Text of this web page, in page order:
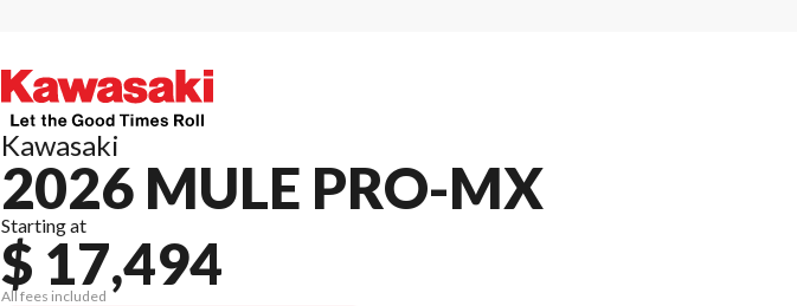
Kawasaki
2026 MULE PRO-MX
Starting at
$ 17,494
All fees included